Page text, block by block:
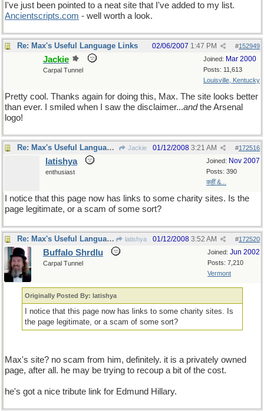
I've just been pointed to a neat site that I've added to my list.
Ancientscripts.com - well worth a look.
Re: Max's Useful Language Links #152949
02/06/2007 1:47 PM
Joined: Mar 2000
Posts: 11,613
Louisville, Kentucky
Jackie
Carpal Tunnel
Pretty cool. Thanks again for doing this, Max. The site looks better
than ever. I smiled when I saw the disclaimer...andthe Arsenal
logo!
Re: Max's Useful Language Links Jackie #172516
01/12/2008 3:21 AM
Joined: Nov 2007
Posts: 390
कहीं &...
latishya
enthusiast
I notice that this page now has links to some charity sites. Is the
page legitimate, or a scam of some sort?
Re: Max's Useful Language Links latishya #172520
01/12/2008 3:52 AM
Joined: Jun 2002
Posts: 7,210
Vermont
Buffalo Shrdlu
Carpal Tunnel
Originally Posted By: latishya
I notice that this page now has links to some charity sites. Is
the page legitimate, or a scam of some sort?
Max's site? no scam from him, definitely. it is a privately owned
page, after all. he may be trying to recoup a bit of the cost.
he's got a nice tribute link for Edmund Hillary.